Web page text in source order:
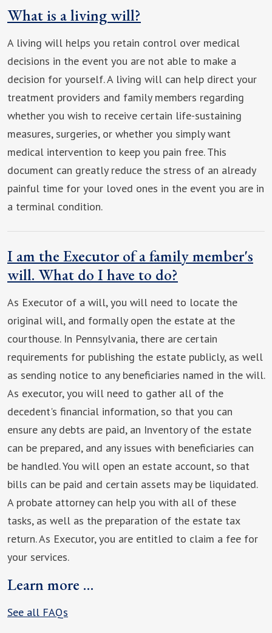
What is a living will?
A living will helps you retain control over medical
decisions in the event you are not able to make a
decision for yourself. A living will can help direct your
treatment providers and family members regarding
whether you wish to receive certain life-sustaining
measures, surgeries, or whether you simply want
medical intervention to keep you pain free. This
document can greatly reduce the stress of an already
painful time for your loved ones in the event you are in
a terminal condition.
I am the Executor of a family member's
will. What do I have to do?
As Executor of a will, you will need to locate the
original will, and formally open the estate at the
courthouse. In Pennsylvania, there are certain
requirements for publishing the estate publicly, as well
as sending notice to any beneficiaries named in the will.
As executor, you will need to gather all of the
decedent's financial information, so that you can
ensure any debts are paid, an Inventory of the estate
can be prepared, and any issues with beneficiaries can
be handled. You will open an estate account, so that
bills can be paid and certain assets may be liquidated.
A probate attorney can help you with all of these
tasks, as well as the preparation of the estate tax
return. As Executor, you are entitled to claim a fee for
your services.
Learn more …
See all FAQs